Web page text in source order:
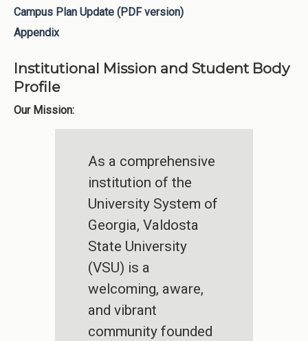
Campus Plan Update (PDF version)
Appendix
Institutional Mission and Student Body
Profile
Our Mission:
As a comprehensive
institution of the
University System of
Georgia, Valdosta
State University
(VSU) is a
welcoming, aware,
and vibrant
community founded